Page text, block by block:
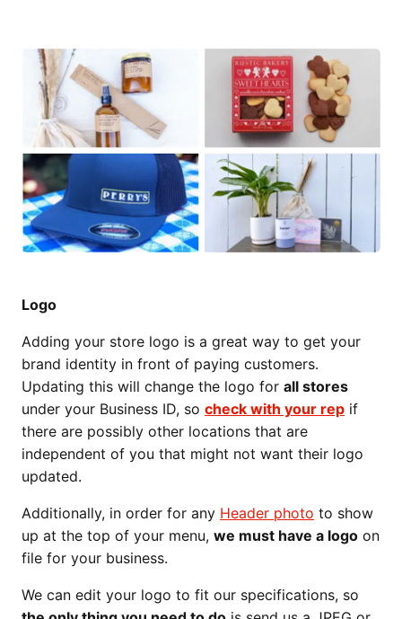
Logo
Adding your store logo is a great way to get your
brand identity in front of paying customers.
Updating this will change the logo for all stores
under your Business ID, so check with your rep if
there are possibly other locations that are
independent of you that might not want their logo
updated.
Additionally, in order for any Header photo to show
up at the top of your menu, we must have a logo on
file for your business.
We can edit your logo to fit our specifications, so